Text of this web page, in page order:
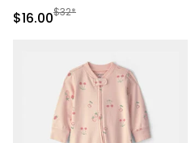
Sale Price
$16.00Manufactured Suggested
$32*